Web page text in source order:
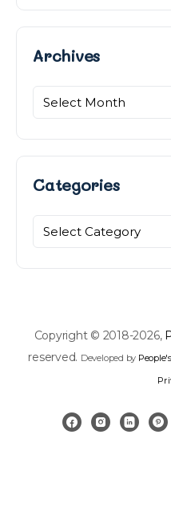
ArchivesArchives
Categories
Categories
Copyright © 2018-2026,
reserved. Developed by